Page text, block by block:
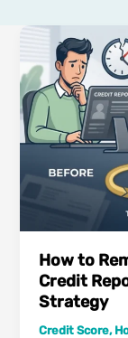
How to
Credit
Strategy
Credit Score,